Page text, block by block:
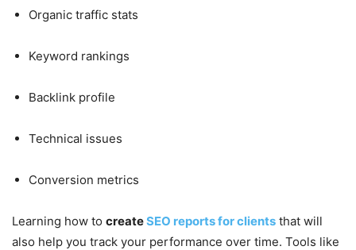
Organic traffic stats
Keyword rankings
Backlink profile
Technical issues
Conversion metrics
Learning how to createSEO reports for clients that will
also help you track your performance over time. Tools like